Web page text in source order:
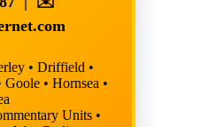
• Driffield •
• Hornsea •
Units •